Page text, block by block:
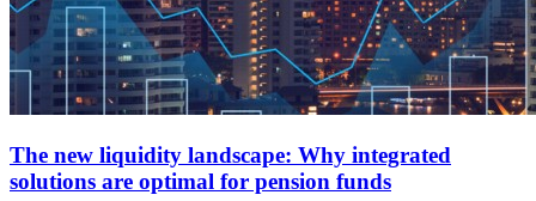
The new liquidity landscape: Why integrated
solutions are optimal for pension funds